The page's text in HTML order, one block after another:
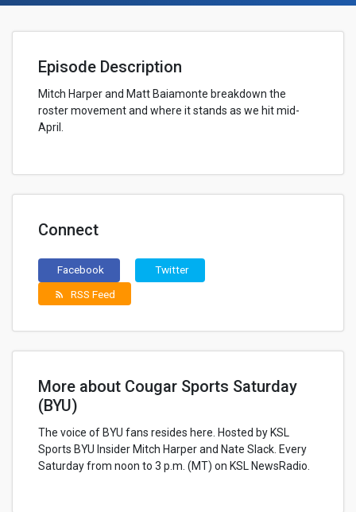
Episode Description
Mitch Harper and Matt Baiamonte breakdown the
roster movement and where it stands as we hit mid-
April.
Connect
Facebook Twitter
rss_feed RSS Feed
More about Cougar Sports Saturday
(BYU)
The voice of BYU fans resides here. Hosted by KSL
Sports BYU Insider Mitch Harper and Nate Slack. Every
Saturday from noon to 3 p.m. (MT) on KSL NewsRadio.